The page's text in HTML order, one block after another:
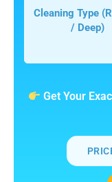
Cleaning Type
/ Deep)
Get Your